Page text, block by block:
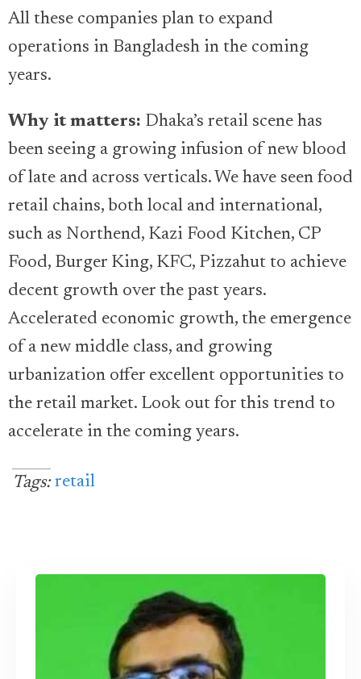
All these companies plan to expand
operations in Bangladesh in the coming
years.
Why it matters: Dhaka’s retail scene has
been seeing a growing infusion of new blood
of late and across verticals. We have seen food
retail chains, both local and international,
such as Northend, Kazi Food Kitchen, CP
Food, Burger King, KFC, Pizzahut to achieve
decent growth over the past years.
Accelerated economic growth, the emergence
of a new middle class, and growing
urbanization offer excellent opportunities to
the retail market. Look out for this trend to
accelerate in the coming years.
Tags: retail